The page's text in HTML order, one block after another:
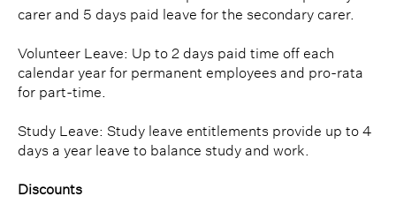
carer and 5 days paid leave for the secondary carer.
Volunteer Leave: Up to 2 days paid time off each
calendar year for permanent employees and pro-rata
for part-time.
Study Leave: Study leave entitlements provide up to 4
days a year leave to balance study and work.
Discounts